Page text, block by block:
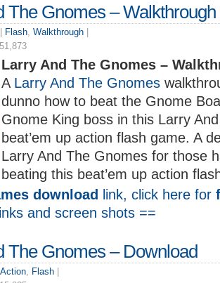
The Gnomes – Walkthrough
Flash, Walkthrough
51,873
Larry And The Gnomes –
A Larry And The Gnomes
dunno how to beat the Gnome
Gnome King boss in this Larry
beat’em up action flash game. A
Larry And The Gnomes for those
beating this beat’em up action
download link, click here for
links and screen shots ==
The Gnomes – Download
Action, Flash